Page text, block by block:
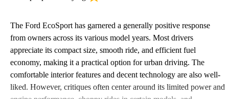
The Ford EcoSport has garnered a generally positive response
from owners across its various model years. Most drivers
appreciate its compact size, smooth ride, and efficient fuel
economy, making it a practical option for urban driving. The
comfortable interior features and decent technology are also well-
liked. However, critiques often center around its limited power and